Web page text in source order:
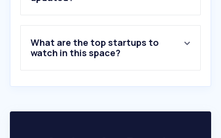
10.abb.com
What are the top startups to
watch in this space?